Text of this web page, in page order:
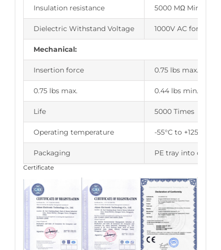
Insulation resistance 5000 MΩ Min.
Dielectric Withstand Voltage 1000V AC for 1
Mechanical:
Insertion force 0.75 lbs max.
0.75 lbs max. 0.44 lbs min.
Life 5000 Times
Operating temperature -55°C to +125°C
Packaging PE tray into carton
Certificate